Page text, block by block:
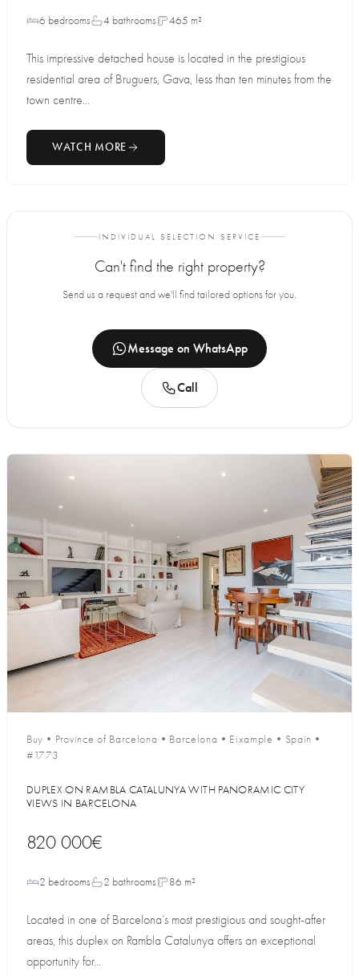
6 bedrooms 4 bathrooms 465 m²
This impressive detached house is located in the prestigious
residential area of Bruguers, Gava, less than ten minutes from the
town centre...
WATCH MORE
INDIVIDUAL SELECTION SERVICE
Can't find the right property?
Send us a request and we'll find tailored options for you.
Message on WhatsApp
Call
Buy • Province of Barcelona • Barcelona • Eixample • Spain •
#1773
DUPLEX ON RAMBLA CATALUNYA WITH PANORAMIC CITY
VIEWS IN BARCELONA
820 000€
2 bedrooms 2 bathrooms 86 m²
Located in one of Barcelona’s most prestigious and sought-after
areas, this duplex on Rambla Catalunya offers an exceptional
opportunity for...